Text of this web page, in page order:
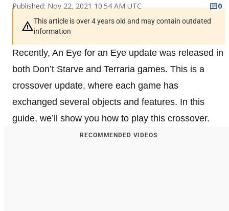
Published: Nov 22, 2021 10:54 AM UTC
0
This article is over 4 years old and may contain outdated
information
Recently, An Eye for an Eye update was released in
both Don’t Starve and Terraria games. This is a
crossover update, where each game has
exchanged several objects and features. In this
guide, we’ll show you how to play this crossover.
RECOMMENDED VIDEOS